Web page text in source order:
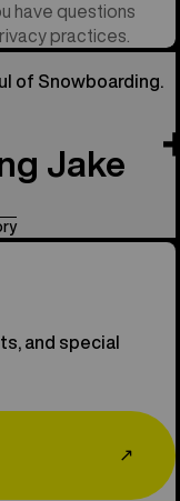
have questions
practices.
of Snowboarding.
Jake
and special
↗